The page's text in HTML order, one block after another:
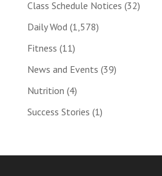
Class Schedule Notices (32)
Daily Wod (1,578)
Fitness (11)
News and Events (39)
Nutrition (4)
Success Stories (1)